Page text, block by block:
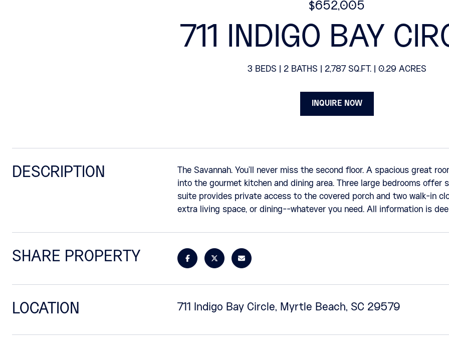
$652,005
711 INDIGO BAY
3 BEDS 2 BATHS 2,787 SQ.FT. 0.29 ACRES
INQUIRE NOW
DESCRIPTION
The Savannah. You'll never miss the second floor. A spacious great
into the gourmet kitchen and dining area. Three large bedrooms offer
suite provides private access to the covered porch and two walk-in
extra living space, or dining--whatever you need. All information is
SHARE PROPERTY
LOCATION 711 Indigo Bay Circle, Myrtle Beach, SC 29579